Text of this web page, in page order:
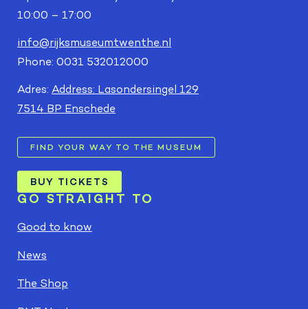
10:00 – 17:00
info@rijksmuseumtwenthe.nl
Phone: 0031 532012000
Adres: Address: Lasondersingel 129
7514 BP Enschede
FIND YOUR WAY TO THE MUSEUM
BUY TICKETS
GO STRAIGHT TO
Good to know
News
The Shop